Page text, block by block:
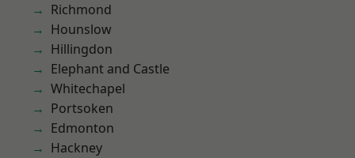
Richmond
Hounslow
Hillingdon
Elephant and Castle
Whitechapel
Portsoken
Edmonton
Hackney